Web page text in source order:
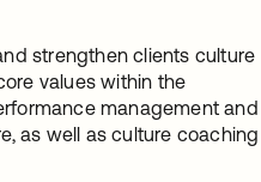
strengthen clients culture
values within the
management and
as well as culture coaching